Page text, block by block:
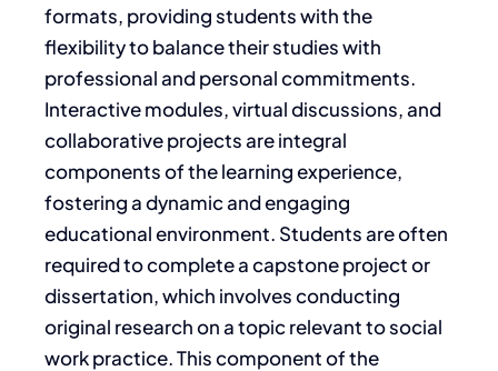
formats, providing students with the
flexibility to balance their studies with
professional and personal commitments.
Interactive modules, virtual discussions, and
collaborative projects are integral
components of the learning experience,
fostering a dynamic and engaging
educational environment. Students are often
required to complete a capstone project or
dissertation, which involves conducting
original research on a topic relevant to social
work practice. This component of the